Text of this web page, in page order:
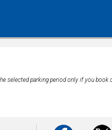
selected parking period only if you book